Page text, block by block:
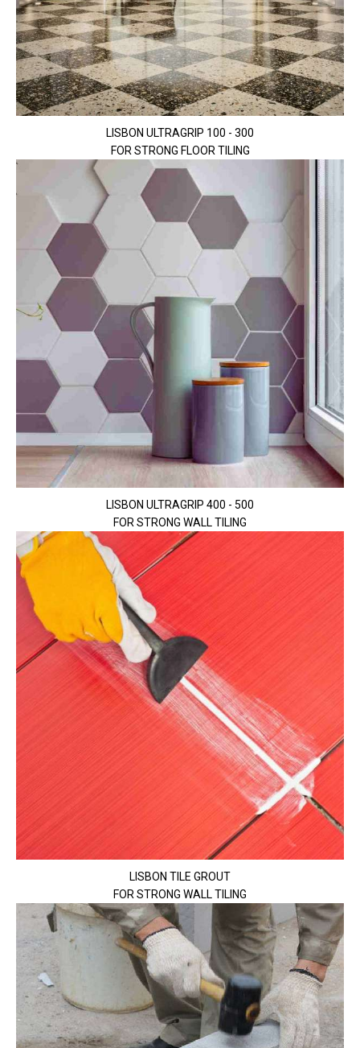
LISBON ULTRAGRIP 100 - 300
FOR STRONG FLOOR TILING
LISBON ULTRAGRIP 400 - 500
FOR STRONG WALL TILING
LISBON TILE GROUT
FOR STRONG WALL TILING